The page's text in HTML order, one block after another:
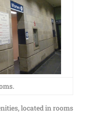
located in rooms